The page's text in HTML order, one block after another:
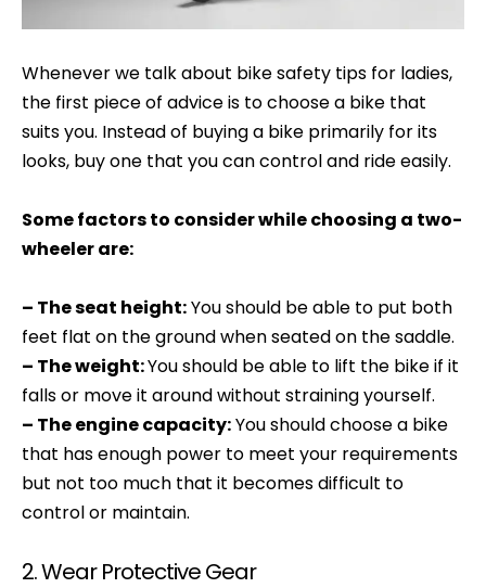
Whenever we talk about bike safety tips for ladies,
the first piece of advice is to choose a bike that
suits you. Instead of buying a bike primarily for its
looks, buy one that you can control and ride easily.
Some factors to consider while choosing a two-
wheeler are:
– The seat height:You should be able to put both
feet flat on the ground when seated on the saddle.
– The weight:You should be able to lift the bike if it
falls or move it around without straining yourself.
– The engine capacity:You should choose a bike
that has enough power to meet your requirements
but not too much that it becomes difficult to
control or maintain.
2. Wear Protective Gear